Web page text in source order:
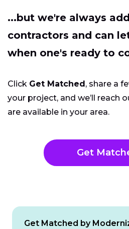
...but we're always
contractors and can
when one's ready to
Click Get Matched, share a
your project, and we’ll reach
are available in your area.
Get
Get Matched by